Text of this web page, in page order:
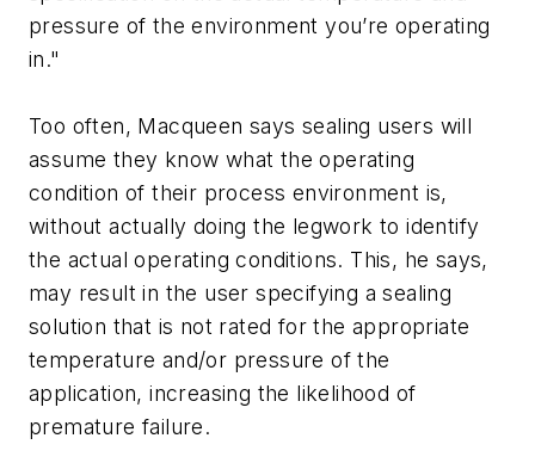
pressure of the environment you’re operating
in."
Too often, Macqueen says sealing users will
assume they know what the operating
condition of their process environment is,
without actually doing the legwork to identify
the actual operating conditions. This, he says,
may result in the user specifying a sealing
solution that is not rated for the appropriate
temperature and/or pressure of the
application, increasing the likelihood of
premature failure.